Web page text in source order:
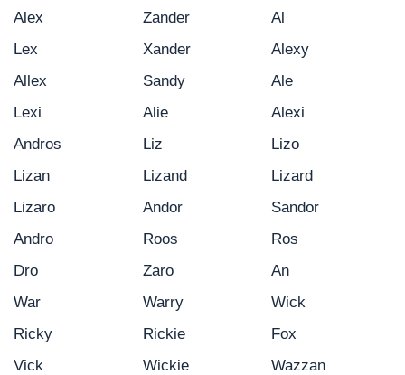
Alex
Zander
Al
Lex
Xander
Alexy
Allex
Sandy
Ale
Lexi
Alie
Alexi
Andros
Liz
Lizo
Lizan
Lizand
Lizard
Lizaro
Andor
Sandor
Andro
Roos
Ros
Dro
Zaro
An
War
Warry
Wick
Ricky
Rickie
Fox
Vick
Wickie
Wazzan